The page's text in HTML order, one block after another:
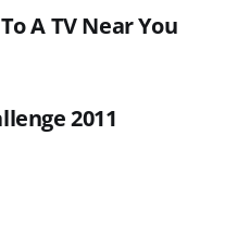
A TV Near You
2011